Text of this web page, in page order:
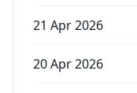
21 Apr 2026
20 Apr 2026